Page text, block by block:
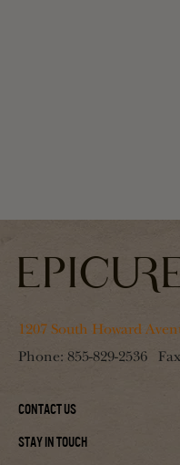
1207 South Howard
Phone: 855-829-2536
Contact Us
Stay In Touch